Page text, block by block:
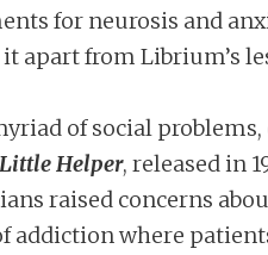
for neurosis and
it apart from Librium’s
of social
Helper, released in
raised concerns
where